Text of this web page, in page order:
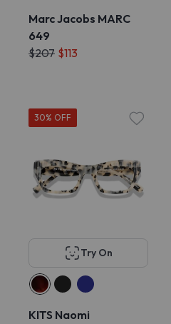
Marc Jacobs MARC
649
$207 $113
30% OFF
Try On
KITS Naomi